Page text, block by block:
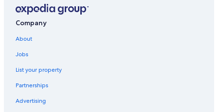
Company
About
Jobs
List your property
Partnerships
Advertising